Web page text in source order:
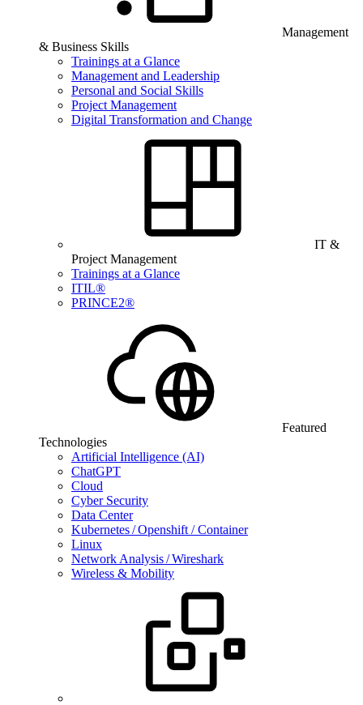
Management
& Business Skills
Trainings at a Glance
Management and Leadership
Personal and Social Skills
Project Management
Digital Transformation and Change
IT &
Project Management
Trainings at a Glance
ITIL®
PRINCE2®
Featured
Technologies
Artificial Intelligence (AI)
ChatGPT
Cloud
Cyber Security
Data Center
Kubernetes / Openshift / Container
Linux
Network Analysis / Wireshark
Wireless & Mobility